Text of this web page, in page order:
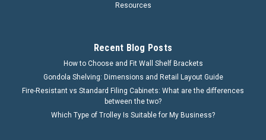
Resources
Recent Blog Posts
How to Choose and Fit Wall Shelf Brackets
Gondola Shelving: Dimensions and Retail Layout Guide
Fire-Resistant vs Standard Filing Cabinets: What are the differences
between the two?
Which Type of Trolley Is Suitable for My Business?